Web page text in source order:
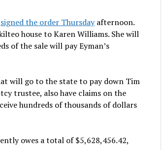
signed the order Thursdayafternoon.
house to Karen Williams. She will
of the sale will pay Eyman’s
will go to the state to pay down Tim
trustee, also have claims on the
hundreds of thousands of dollars
owes a total of $5,628,456.42,